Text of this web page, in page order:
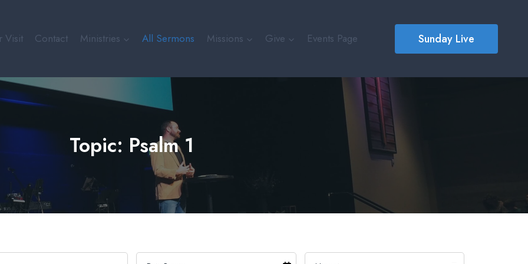
Visit Contact Ministries All Sermons Missions Give Events Page Sunday Live
Topic: Psalm 1